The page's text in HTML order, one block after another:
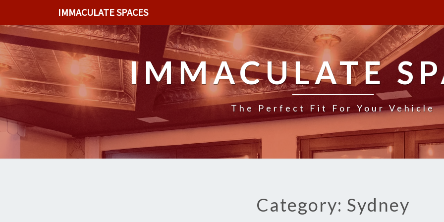
IMMACULATE SPACES
IMMACULATE
The Perfect Fit For Your Vehicle
Category: Sydney